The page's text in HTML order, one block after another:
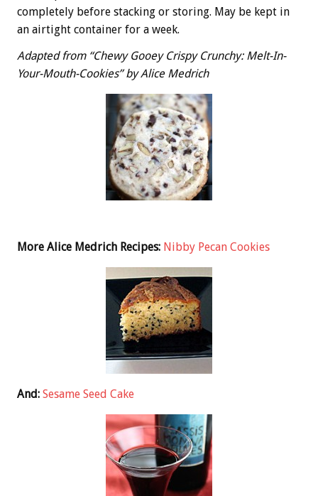
completely before stacking or storing. May be kept in
an airtight container for a week.
Adapted from “Chewy Gooey Crispy Crunchy: Melt-In-
Your-Mouth-Cookies” by Alice Medrich
More Alice Medrich Recipes: Nibby Pecan Cookies
And: Sesame Seed Cake